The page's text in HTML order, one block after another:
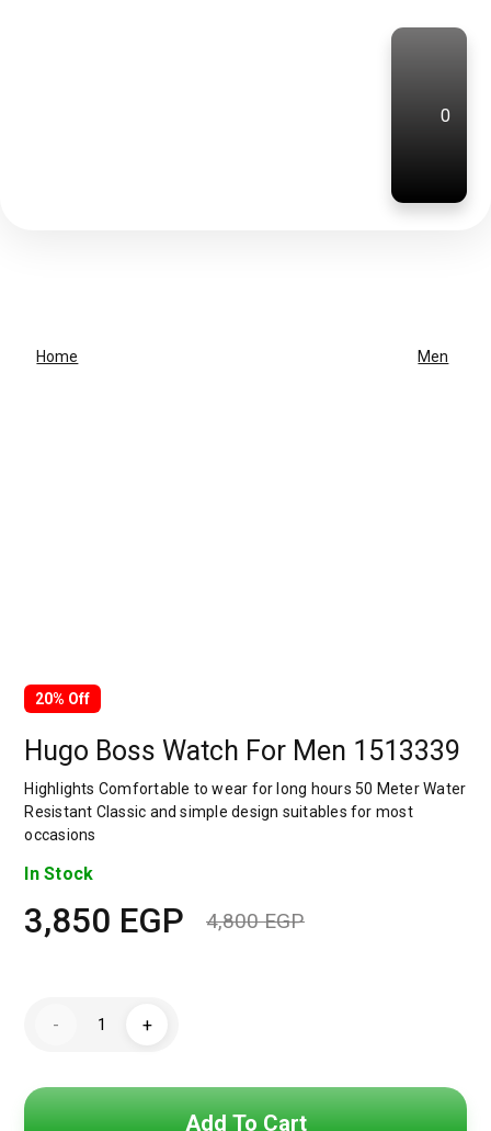
0
Home Men
20% Off
Hugo Boss Watch For Men 1513339
Highlights Comfortable to wear for long hours 50 Meter Water
Resistant Classic and simple design suitables for most
occasions
In Stock
4,800EGP
3,850 EGP
-
Boss
Men
+
Add To Cart